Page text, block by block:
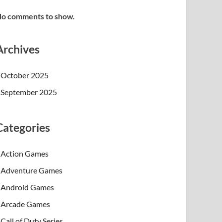
comments to show.
October 2025
September 2025
Action Games
Adventure Games
Android Games
Arcade Games